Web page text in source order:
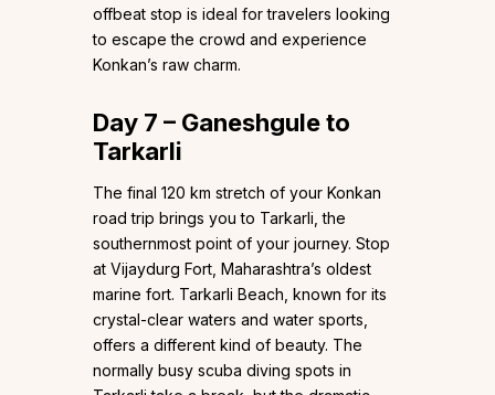
offbeat stop is ideal for travelers looking
to escape the crowd and experience
Konkan’s raw charm.
Day 7 – Ganeshgule to
Tarkarli
The final 120 km stretch of your Konkan
road trip brings you to Tarkarli, the
southernmost point of your journey. Stop
at Vijaydurg Fort, Maharashtra’s oldest
marine fort. Tarkarli Beach, known for its
crystal-clear waters and water sports,
offers a different kind of beauty. The
normally busy scuba diving spots in